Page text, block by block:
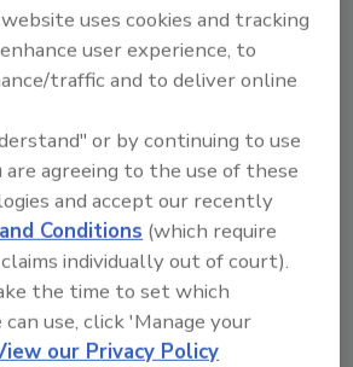
relationships help business
the amount of downtime in a
“The sooner they can get
the sooner they can resume
and avoid losing
is still looking for
people to work in the office.
should go to
contact-us
uses cookies and tracking
user experience, to
traffic and to deliver online
or by continuing to use
agreeing to the use of these
and accept our recently
Conditions (which require
individually out of court).
the time to set which
use, click 'Manage your
our Privacy Policy